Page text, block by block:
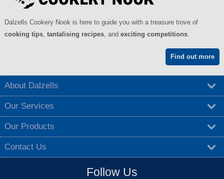
Dalzells Cookery Nook is here to guide you with a treasure trove of
cooking tips, tantalising recipes, and exciting competitions.
Find out more
About Dalzells
Our Services
Our Products
Contact Us
Follow Us